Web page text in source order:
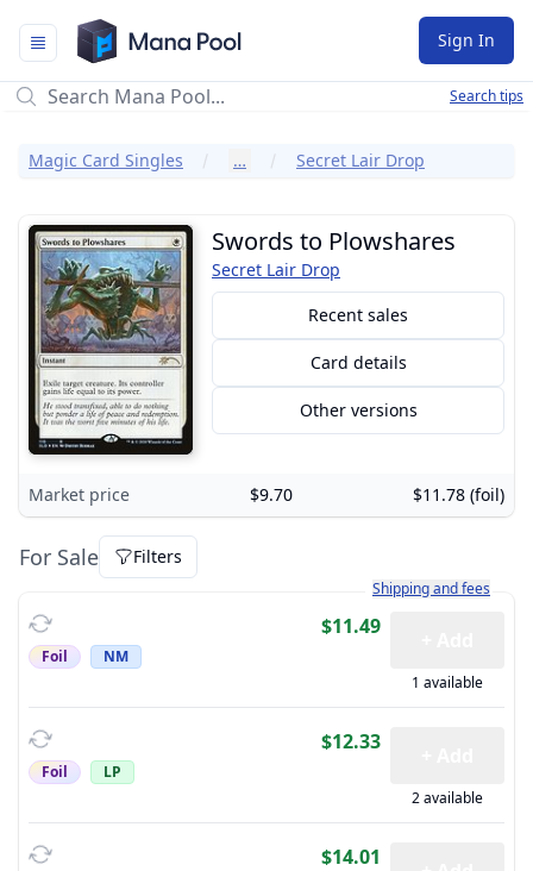
Mana Pool
Sign In
Search tips
Magic Card Singles … Secret Lair Drop
Swords to Plowshares
Secret Lair Drop
Recent sales
Card details
Other versions
Market price $9.70 $11.78 (foil)
For Sale Filters
Learn more about how
Shipping and fees
Foil NM
$11.49
1 available
Foil LP
$12.33
2 available
$14.01